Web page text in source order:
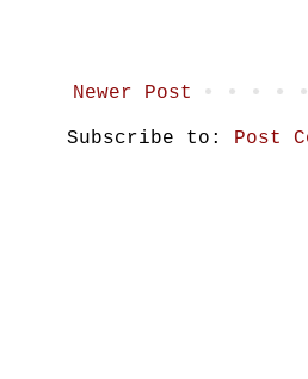
Newer Post
Subscribe to: Post